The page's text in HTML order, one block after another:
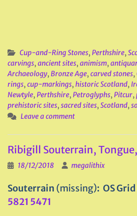
Cup-and-Ring Stones,Perthshire,
carvings,ancient sites,animism,
Archaeology,Bronze Age,carved stones,
rings,cup-markings,historic Scotland,
Newtyle,Perthshire,Petroglyphs,Pitcur,
prehistoric sites,sacred sites,Scotland,
Leave a comment
Ribigill Souterrain,
18/12/2018 megalithix
Souterrain (missing): OS
5821 5471